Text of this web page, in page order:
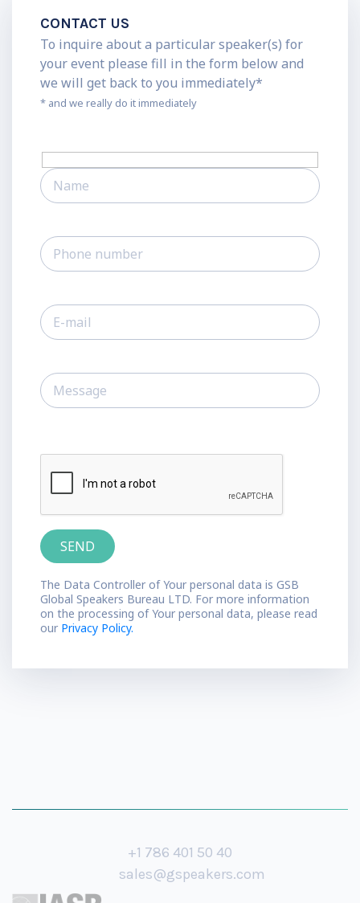
CONTACT US
To inquire about a particular speaker(s) for
your event please fill in the form below and
we will get back to you immediately*
* and we really do it immediately
The Data Controller of Your personal data is GSB
Global Speakers Bureau LTD. For more information
on the processing of Your personal data, please read
our Privacy Policy.
+1 786 401 50 40
sales@gspeakers.com